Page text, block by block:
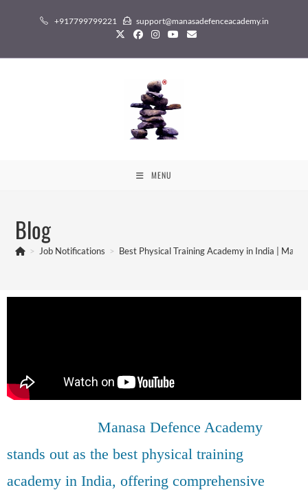
+917799799221 support@manasadefenceacademy.in
MENU
Blog
> Job Notifications > Best Physical Training Academy in India |
Manasa Defence Academy
stands out as the best physical training
academy in India, offering comprehensive